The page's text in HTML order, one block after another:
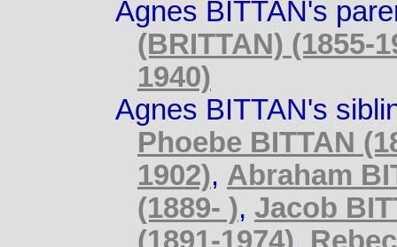
Agnes BITTAN's
(BRITTAN) (1855-
1940)
Agnes BITTAN's
Phoebe BITTAN
1902), Abraham
(1889- ), Jacob